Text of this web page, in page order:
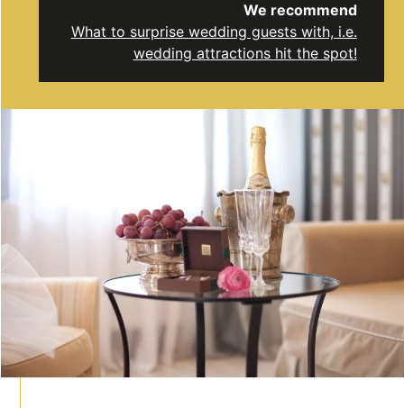
We recommend
What to surprise wedding guests with, i.e.
wedding attractions hit the spot!